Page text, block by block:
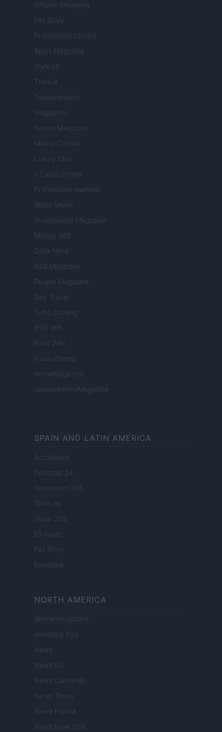
Offerte Shopping
Pet Story
Professione Lavoro
Sport Magazine
Style24
Think.it
Tuobenessere
Viaggiamo
Nonne Magazine
Milano Cortina
Luxury Club
Il Calcio Online
Professione mamma
World Music
Investimenti Magazine
Money 365
Zona Nerd
B2B Magazine
People Magazine
Day Travel
Tutto Gaming
ESG 365
Food Wiki
FuturoDonna
HomeMagazine
SecondHomeMagazine
SPAIN AND LATIN AMERICA
Actualidad
Finanzas 24
Investindo 365
Think.es
Viajar 365
ES Newz
Pet Story
Encocina
NORTH AMERICA
Womanmagazine
Investing Plus
Newz
Newz US
Newz California
Newz Texas
Newz Florida
Newz New York